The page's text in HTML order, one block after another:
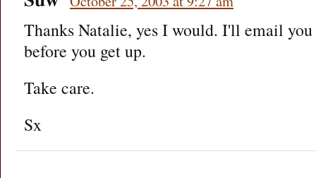
Thanks Natalie, yes I would. I'll email you
before you get up.
Take care.
Sx